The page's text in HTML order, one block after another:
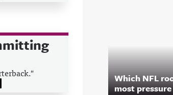
Which NFL
most